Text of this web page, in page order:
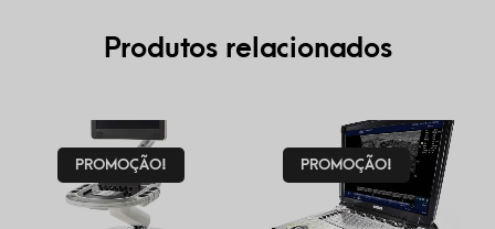
Produtos relacionados
PROMOÇÃO! PROMOÇÃO!